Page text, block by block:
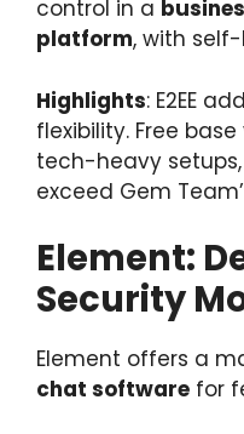
control in a
platform, with
Highlights: E2EE
flexibility. Free base
tech-heavy
exceed Gem
Element:
Security
Element offers a
chat software for